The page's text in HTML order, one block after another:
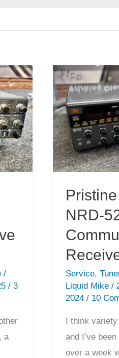
/
/ 3
a
NRD-
Service,
Liquid Mike/
2024/ 10
I think
and I’ve
over a week